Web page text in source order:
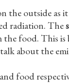
the outside as
radiation. The
food. This is
about the
food